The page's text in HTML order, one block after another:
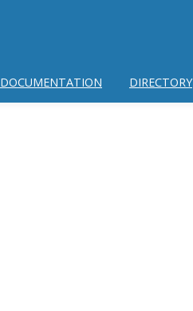
DOCUMENTATION DIRECTORY